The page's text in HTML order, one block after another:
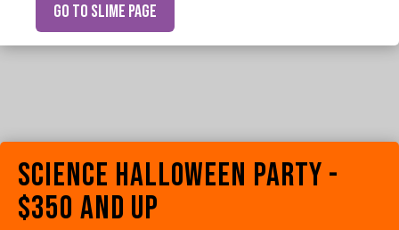
go to slime page
science halloween party -
$350 and up